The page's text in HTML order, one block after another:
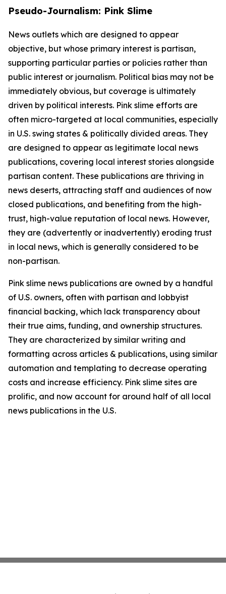
Pseudo-Journalism: Pink Slime
News outlets which are designed to appear
objective, but whose primary interest is partisan,
supporting particular parties or policies rather than
public interest or journalism. Political bias may not be
immediately obvious, but coverage is ultimately
driven by political interests. Pink slime efforts are
often micro-targeted at local communities, especially
in U.S. swing states & politically divided areas. They
are designed to appear as legitimate local news
publications, covering local interest stories alongside
partisan content. These publications are thriving in
news deserts, attracting staff and audiences of now
closed publications, and benefiting from the high-
trust, high-value reputation of local news. However,
they are (advertently or inadvertently) eroding trust
in local news, which is generally considered to be
non-partisan.
Pink slime news publications are owned by a handful
of U.S. owners, often with partisan and lobbyist
financial backing, which lack transparency about
their true aims, funding, and ownership structures.
They are characterized by similar writing and
formatting across articles & publications, using similar
automation and templating to decrease operating
costs and increase efficiency. Pink slime sites are
prolific, and now account for around half of all local
news publications in the U.S.